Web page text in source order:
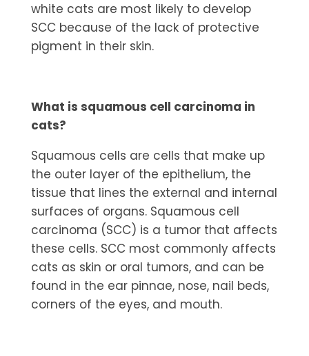
white cats are most likely to develop
SCC because of the lack of protective
pigment in their skin.
What is squamous cell carcinoma in
cats?
Squamous cells are cells that make up
the outer layer of the epithelium, the
tissue that lines the external and internal
surfaces of organs. Squamous cell
carcinoma (SCC) is a tumor that affects
these cells. SCC most commonly affects
cats as skin or oral tumors, and can be
found in the ear pinnae, nose, nail beds,
corners of the eyes, and mouth.